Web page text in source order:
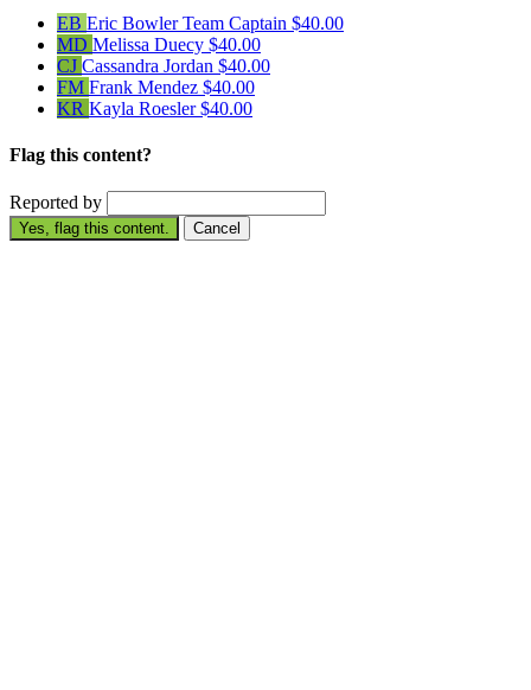
EB Eric BowlerTeam Captain $40.00
MD Melissa Duecy $40.00
CJ Cassandra Jordan $40.00
FM Frank Mendez $40.00
KR Kayla Roesler$40.00
Flag this content?
Reported by
Yes, flag this content. Cancel